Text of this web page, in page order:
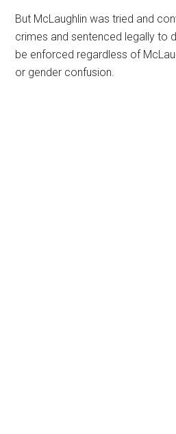
But McLaughlin was tried and
crimes and sentenced legally to
be enforced regardless of
or gender confusion.